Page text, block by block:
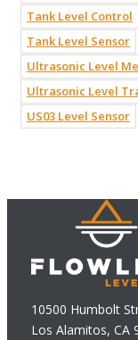
Tank Level Control
Tank Level Sensor
Ultrasonic Level
Ultrasonic Level
US03 Level Sensor
10500 Humbolt
Los Alamitos, CA